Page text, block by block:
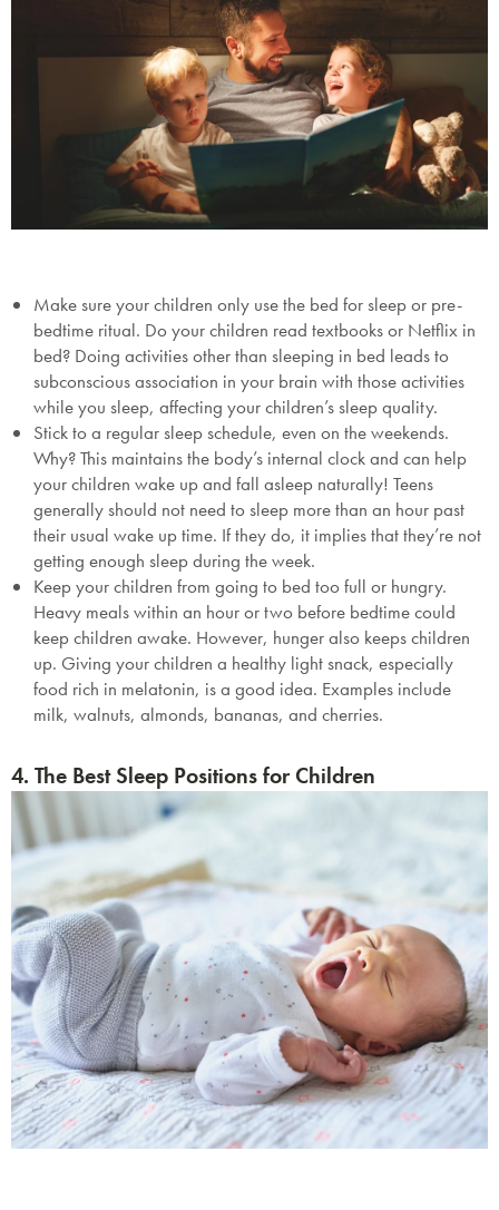
Make sure your children only use the bed for sleep or pre-
bedtime ritual. Do your children read textbooks or Netflix in
bed? Doing activities other than sleeping in bed leads to
subconscious association in your brain with those activities
while you sleep, affecting your children’s sleep quality.
Stick to a regular sleep schedule, even on the weekends.
Why? This maintains the body’s internal clock and can help
your children wake up and fall asleep naturally! Teens
generally should not need to sleep more than an hour past
their usual wake up time. If they do, it implies that they’re not
getting enough sleep during the week.
Keep your children from going to bed too full or hungry.
Heavy meals within an hour or two before bedtime could
keep children awake. However, hunger also keeps children
up. Giving your children a healthy light snack, especially
food rich in melatonin, is a good idea. Examples include
milk, walnuts, almonds, bananas, and cherries.
4. The Best Sleep Positions for Children